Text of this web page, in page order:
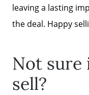
leaving a lasting
the deal. Happy
Not sure
sell?